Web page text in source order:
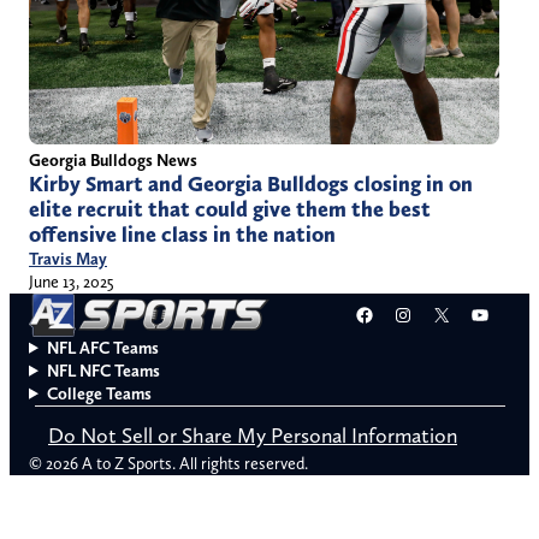
Georgia Bulldogs News
Kirby Smart and Georgia Bulldogs closing in on
elite recruit that could give them the best
offensive line class in the nation
Travis May
June 13, 2025
Facebook
Instagram
X
NFL AFC Teams
NFL NFC Teams
College Teams
Do Not Sell or Share My Personal Information
© 2026 A to Z Sports. All rights reserved.